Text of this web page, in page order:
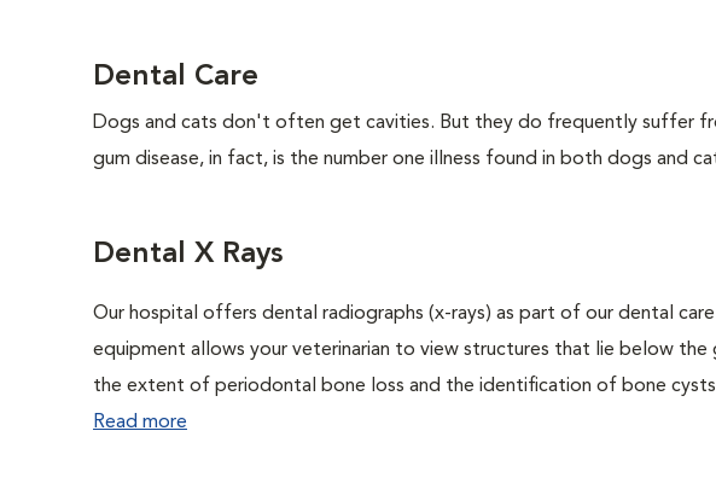
Dental Care
Dogs and cats don't often get cavities. But they do frequently suffer
gum disease, in fact, is the number one illness found in both dogs and
Dental X Rays
Our hospital offers dental radiographs (x-rays) as part of our dental
equipment allows your veterinarian to view structures that lie below
the extent of periodontal bone loss and the identification of bone
Read more